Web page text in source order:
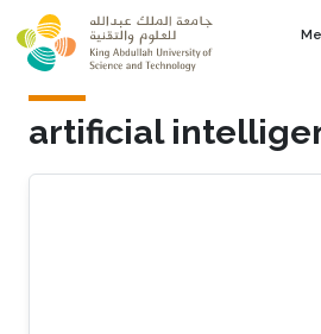
Skip to main content
artificial